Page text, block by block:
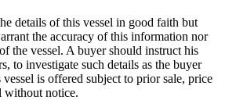
details of this vessel in good faith but
the accuracy of this information nor
the vessel. A buyer should instruct his
to investigate such details as the buyer
is offered subject to prior sale, price
without notice.